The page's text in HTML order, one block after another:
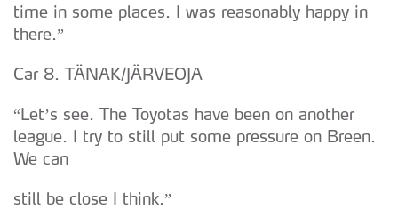
time in some places. I was reasonably happy in
there.”
Car 8. TÄNAK/JÄRVEOJA
“Let’s see. The Toyotas have been on another
league. I try to still put some pressure on Breen.
We can
still be close I think.”